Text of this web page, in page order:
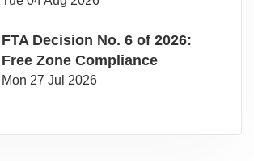
FTA Decision No. 6 of 2026:
Free Zone Compliance
Mon 27 Jul 2026